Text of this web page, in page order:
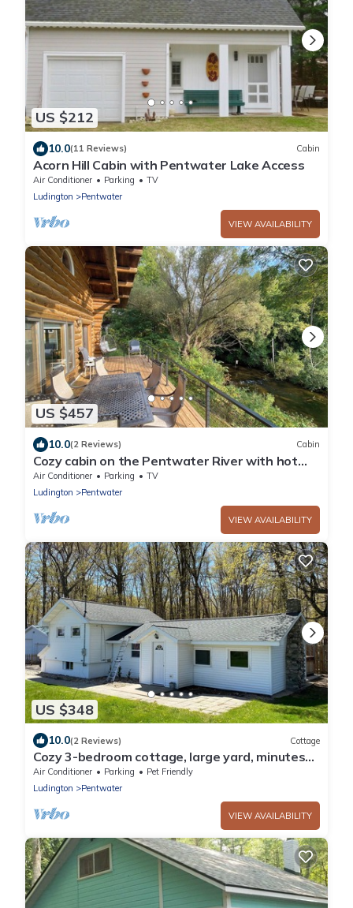
US $212
10.0(11 Reviews) Cabin
Acorn Hill Cabin with Pentwater Lake Access
Air Conditioner Parking
TV
Ludington
Pentwater
VIEW AVAILABILITY
US $457
10.0(2 Reviews) Cabin
Cozy cabin on the Pentwater River with hot
tub, central air and ample parking.
Air Conditioner Parking
TV
Ludington
Pentwater
VIEW AVAILABILITY
US $348
10.0(2 Reviews) Cottage
Cozy 3-bedroom cottage, large yard, minutes
from Lake Michigan. Pet friendly.
Air Conditioner Parking
Pet Friendly
Ludington
Pentwater
VIEW AVAILABILITY